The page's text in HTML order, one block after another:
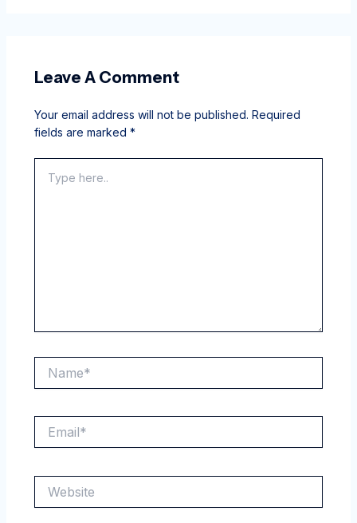
Leave A Comment
Your email address will not be published. Required
fields are marked *
here..